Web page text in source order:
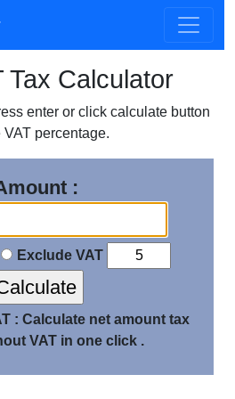
Tax Calculator
enter or click calculate button
VAT percentage.
:
Exclude VAT
: Calculate net amount tax
VAT in one click .